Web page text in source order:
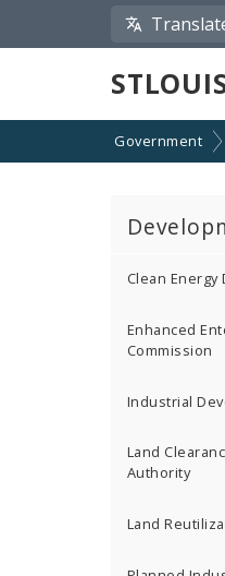
Government
Clean
Enhanced
Commission
Industrial
Land
Authority
Land